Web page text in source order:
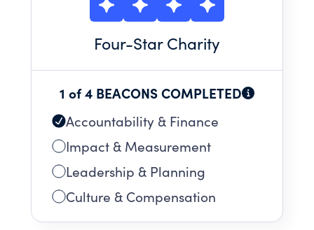
Four-Star Charity
1 of 4 BEACONS COMPLETED
Accountability & Finance
Impact & Measurement
Leadership & Planning
Culture & Compensation